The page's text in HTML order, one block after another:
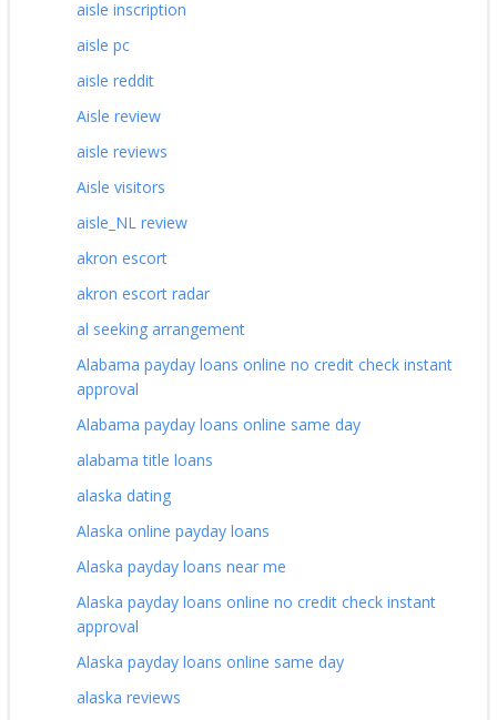
aisle inscription
aisle pc
aisle reddit
Aisle review
aisle reviews
Aisle visitors
aisle_NL review
akron escort
akron escort radar
al seeking arrangement
Alabama payday loans online no credit check instant
approval
Alabama payday loans online same day
alabama title loans
alaska dating
Alaska online payday loans
Alaska payday loans near me
Alaska payday loans online no credit check instant
approval
Alaska payday loans online same day
alaska reviews